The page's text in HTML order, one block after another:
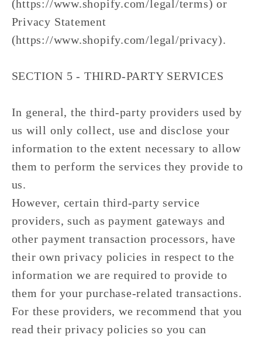
(https://www.shopify.com/legal/terms) or
Privacy Statement
(https://www.shopify.com/legal/privacy).
SECTION 5 - THIRD-PARTY SERVICES
In general, the third-party providers used by
us will only collect, use and disclose your
information to the extent necessary to allow
them to perform the services they provide to
us.
However, certain third-party service
providers, such as payment gateways and
other payment transaction processors, have
their own privacy policies in respect to the
information we are required to provide to
them for your purchase-related transactions.
For these providers, we recommend that you
read their privacy policies so you can